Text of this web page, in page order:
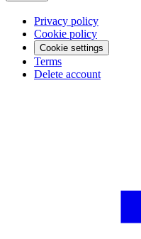
Privacy policy
Cookie policy
Cookie settings
Terms
Delete account